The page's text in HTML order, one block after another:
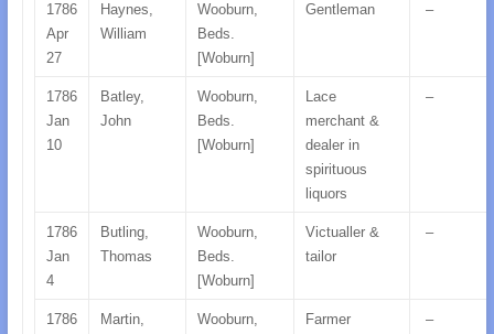
1786
Apr
27
Haynes,
William
Wooburn,
Beds.
[Woburn]
Gentleman –
1786
Jan
10
Batley,
John
Wooburn,
Beds.
[Woburn]
Lace
merchant &
dealer in
spirituous
liquors
–
1786
Jan
4
Butling,
Thomas
Wooburn,
Beds.
[Woburn]
Victualler &
tailor
–
1786
Martin,
Wooburn,
Farmer –